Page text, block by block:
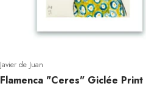
Javier de Juan
Flamenca "Ceres" Giclée Print